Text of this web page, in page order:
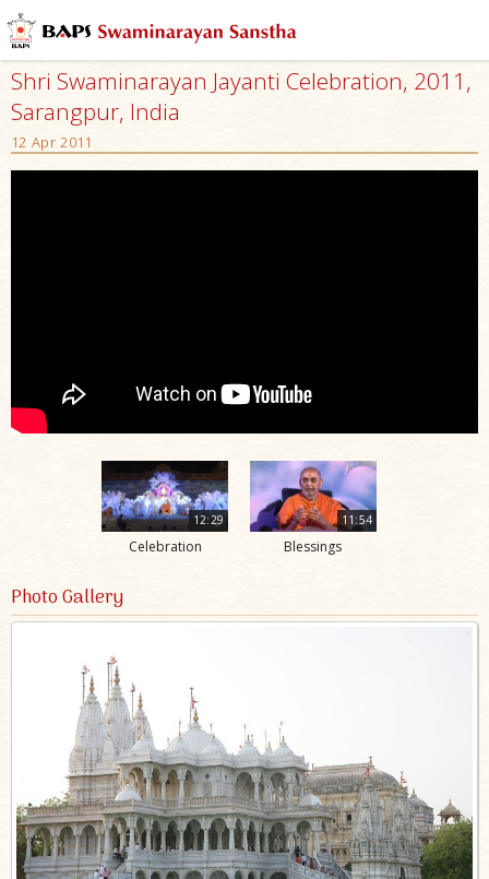
Shri Swaminarayan Jayanti Celebration, 2011,
Sarangpur, India
12 Apr 2011
12:29
Celebration
11:54
Blessings
Photo Gallery